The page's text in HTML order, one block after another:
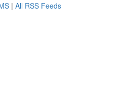
| All RSS Feeds